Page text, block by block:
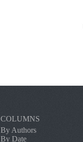
COLUMNS
By Authors
By Date